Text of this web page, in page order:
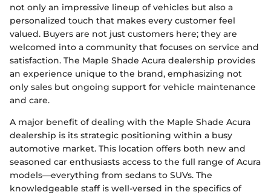
not only an impressive lineup of vehicles but also a
personalized touch that makes every customer feel
valued. Buyers are not just customers here; they are
welcomed into a community that focuses on service and
satisfaction. The Maple Shade Acura dealership provides
an experience unique to the brand, emphasizing not
only sales but ongoing support for vehicle maintenance
and care.
A major benefit of dealing with the Maple Shade Acura
dealership is its strategic positioning within a busy
automotive market. This location offers both new and
seasoned car enthusiasts access to the full range of Acura
models—everything from sedans to SUVs. The
knowledgeable staff is well-versed in the specifics of